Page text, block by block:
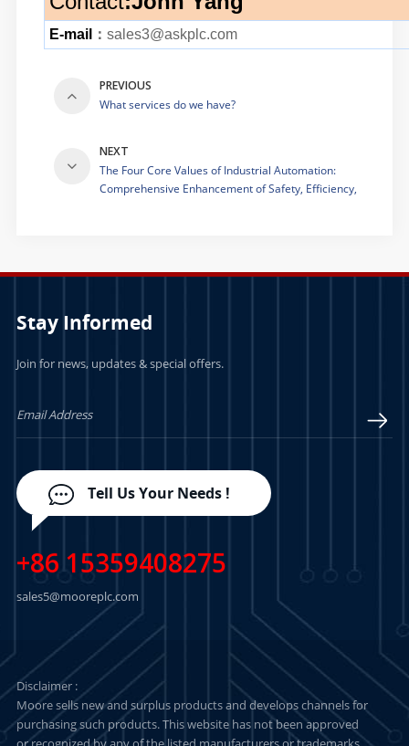
E-mail ： sales3@askplc.com
PREVIOUS
What services do we have?
NEXT
The Four Core Values of Industrial Automation:
Comprehensive Enhancement of Safety, Efficiency,
Stay Informed
Join for news, updates & special offers.
Tell Us Your Needs !
+86 15359408275
sales5@mooreplc.com
Disclaimer :
Moore sells new and surplus products and develops channels for
purchasing such products. This website has not been approved